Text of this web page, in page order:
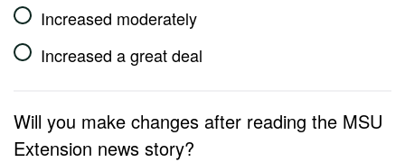
Increased moderately
Increased a great deal
Will you make changes after reading the MSU
Extension news story?